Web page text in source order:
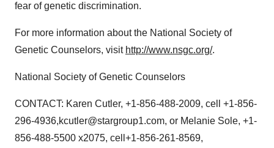
fear of genetic discrimination.
For more information about the National Society of
Genetic Counselors, visit http://www.nsgc.org/.
National Society of Genetic Counselors
CONTACT: Karen Cutler, +1-856-488-2009, cell +1-856-
296-4936,kcutler@stargroup1.com, or Melanie Sole, +1-
856-488-5500 x2075, cell+1-856-261-8569,